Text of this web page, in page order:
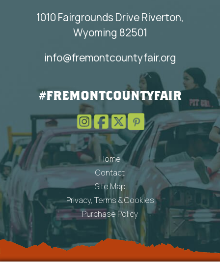
1010 Fairgrounds Drive Riverton,
Wyoming 82501
info@fremontcountyfair.org
#FREMONTCOUNTYFAIR
Home
Contact
Site Map
Privacy, Terms & Cookies
Purchase Policy